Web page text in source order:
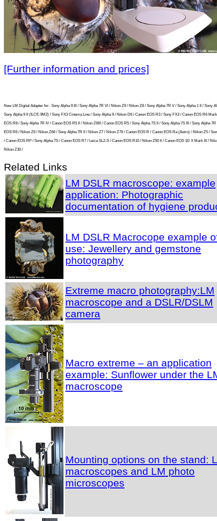
[Further information and prices]
New LM Digital Adapter for: Sony Alpha 9 III / Sony Alpha 7R VI / Nikon Z9 / Nikon Z8 / Sony Alpha 7R V / Sony Alpha 1 II / Sony
Sony Alpha 9 II (ILCE-9M2) / Sony FX3 Cinema Line / Sony Alpha 9 / Nikon D6 / Canon EOS R3 / Sony FX3 / Canon EOS R6
EOS R8 / Sony Alpha 7R IV / Canon EOS R5 II / Nikon Z6III / Canon EOS R5 / Sony Alpha 7S II / Sony Alpha 7S III / Sony Alpha 7R
EOS R6 / Nikon Z6 / Nikon Z6II / Sony Alpha 7R II / Nikon Z7 / Nikon Z7II / Canon EOS R / Canon EOS Ra (Astro) / Nikon Z5 /
/ Canon EOS RP / Sony Alpha 7S / Canon EOS R7 / Leica SL2-S / Canon EOS R10 / Nikon Z50 II / Canon EOS 1D X Mark III /
Nikon Z30 /
Related Links
LM DSLR macroscope: example
application: Photographic
documentation of hygiene
LM DSLR Macrocope example
use: Jewellery and gemstone
photography
Extreme macro photography:LM
macroscope and a DSLR/DSLM
camera
Macro extreme – an application
example: Sunflower under the
macroscope
Mounting options on the stand:
macroscopes and LM photo
microscopes